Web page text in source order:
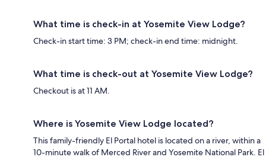
What time is check-in at Yosemite View Lodge?
Check-in start time: 3 PM; check-in end time: midnight.
What time is check-out at Yosemite View Lodge?
Checkout is at 11 AM.
Where is Yosemite View Lodge located?
This family-friendly El Portal hotel is located on a river, within a
10-minute walk of Merced River and Yosemite National Park. El